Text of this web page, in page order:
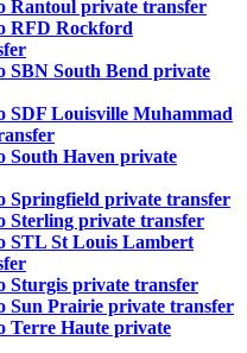
Rantoul private transfer
RFD Rockford
SBN South Bend private
SDF Louisville Muhammad
South Haven private
Springfield private transfer
Sterling private transfer
STL St Louis Lambert
Sturgis private transfer
Sun Prairie private transfer
Terre Haute private